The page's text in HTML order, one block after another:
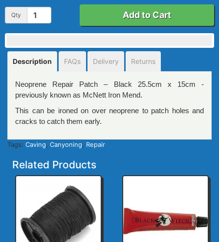
Qty Add to Cart
Description FAQs Delivery Returns
Neoprene Repair Patch – Black 25.5cm x 15cm -
previously known as McNett Iron Mend.
This can be ironed on over neoprene to patch holes and
cracks to catch them early.
Tags: Caving Canyoning Repair
Related Products